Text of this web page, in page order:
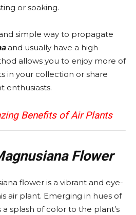
or soaking.
simple way to propagate
and usually have a high
allows you to enjoy more of
in your collection or share
enthusiasts.
Benefits of Air Plants
Flower
flower is a vibrant and eye-
air plant. Emerging in hues of
splash of color to the plant’s